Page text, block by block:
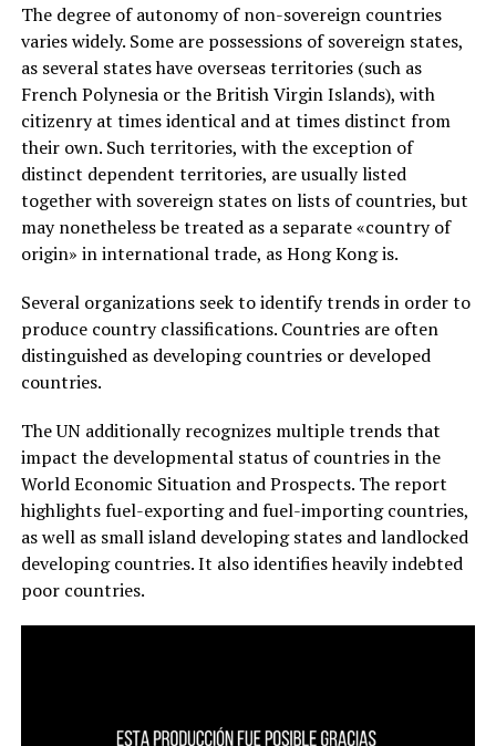
The degree of autonomy of non-sovereign countries
varies widely. Some are possessions of sovereign states,
as several states have overseas territories (such as
French Polynesia or the British Virgin Islands), with
citizenry at times identical and at times distinct from
their own. Such territories, with the exception of
distinct dependent territories, are usually listed
together with sovereign states on lists of countries, but
may nonetheless be treated as a separate «country of
origin» in international trade, as Hong Kong is.
Several organizations seek to identify trends in order to
produce country classifications. Countries are often
distinguished as developing countries or developed
countries.
The UN additionally recognizes multiple trends that
impact the developmental status of countries in the
World Economic Situation and Prospects. The report
highlights fuel-exporting and fuel-importing countries,
as well as small island developing states and landlocked
developing countries. It also identifies heavily indebted
poor countries.